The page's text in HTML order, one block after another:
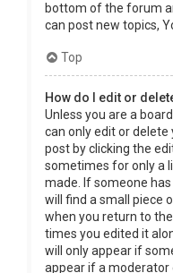
bottom of the forum
can post new topics,
Top
How do I edit or
Unless you are a
can only edit or delete
post by clicking the
sometimes for only a
made. If someone
will find a small piece
when you return to
times you edited it
will only appear if
appear if a